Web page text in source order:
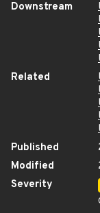
Downstream
Related
Published
Modified
Severity